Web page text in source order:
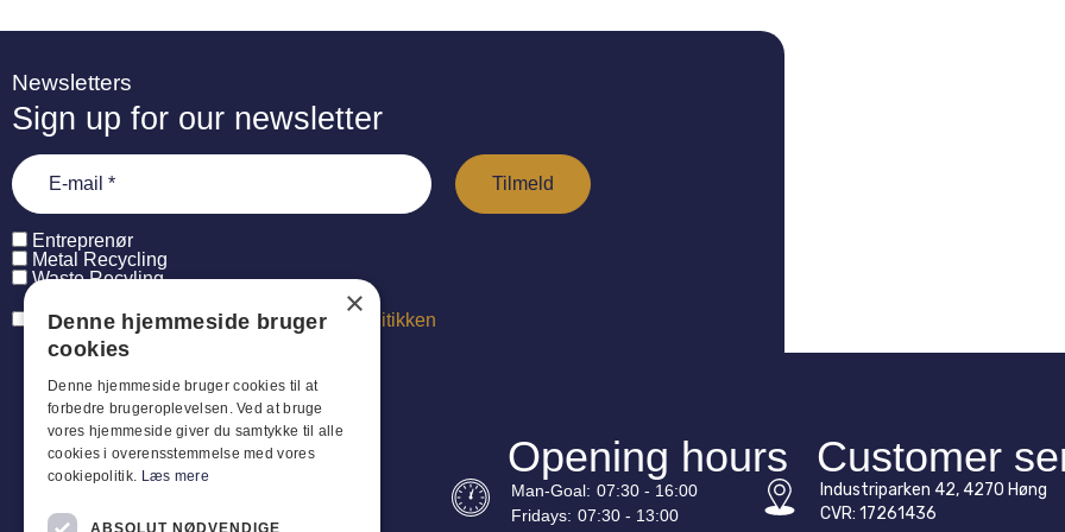
Newsletters
Sign up for our newsletter
Entreprenør
Metal Recycling
Waste Recyling
Jeg har læst og acceptererpersondatapolitikken
Opening hours
Man-Goal: 07:30 - 16:00
Fridays: 07:30 - 13:00
Customer
Industriparken 42, 4270 Høng
CVR: 17261436
×
Denne hjemmeside bruger
cookies
Denne hjemmeside bruger cookies til at
forbedre brugeroplevelsen. Ved at bruge
vores hjemmeside giver du samtykke til alle
cookies i overensstemmelse med vores
cookiepolitik. Læs mere
ABSOLUT NØDVENDIGE